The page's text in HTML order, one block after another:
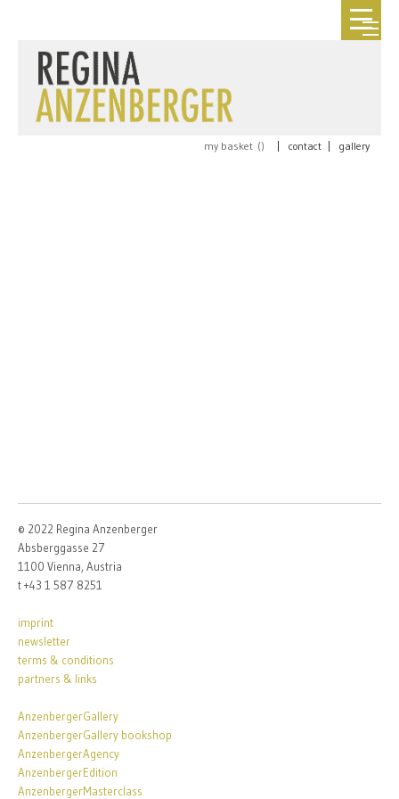
my basket () contact gallery
© 2022 Regina Anzenberger
Absberggasse 27
1100 Vienna, Austria
t +43 1 587 8251
imprint
newsletter
terms & conditions
partners & links
AnzenbergerGallery
AnzenbergerGallery bookshop
AnzenbergerAgency
AnzenbergerEdition
AnzenbergerMasterclass